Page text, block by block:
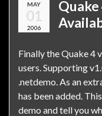
MAY
01
2006
Quake
Finally the Quake 4
users. Supporting
.netdemo. As an
has been added.
demo and tell you